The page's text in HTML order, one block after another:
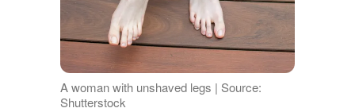
A woman with unshaved legs | Source:
Shutterstock